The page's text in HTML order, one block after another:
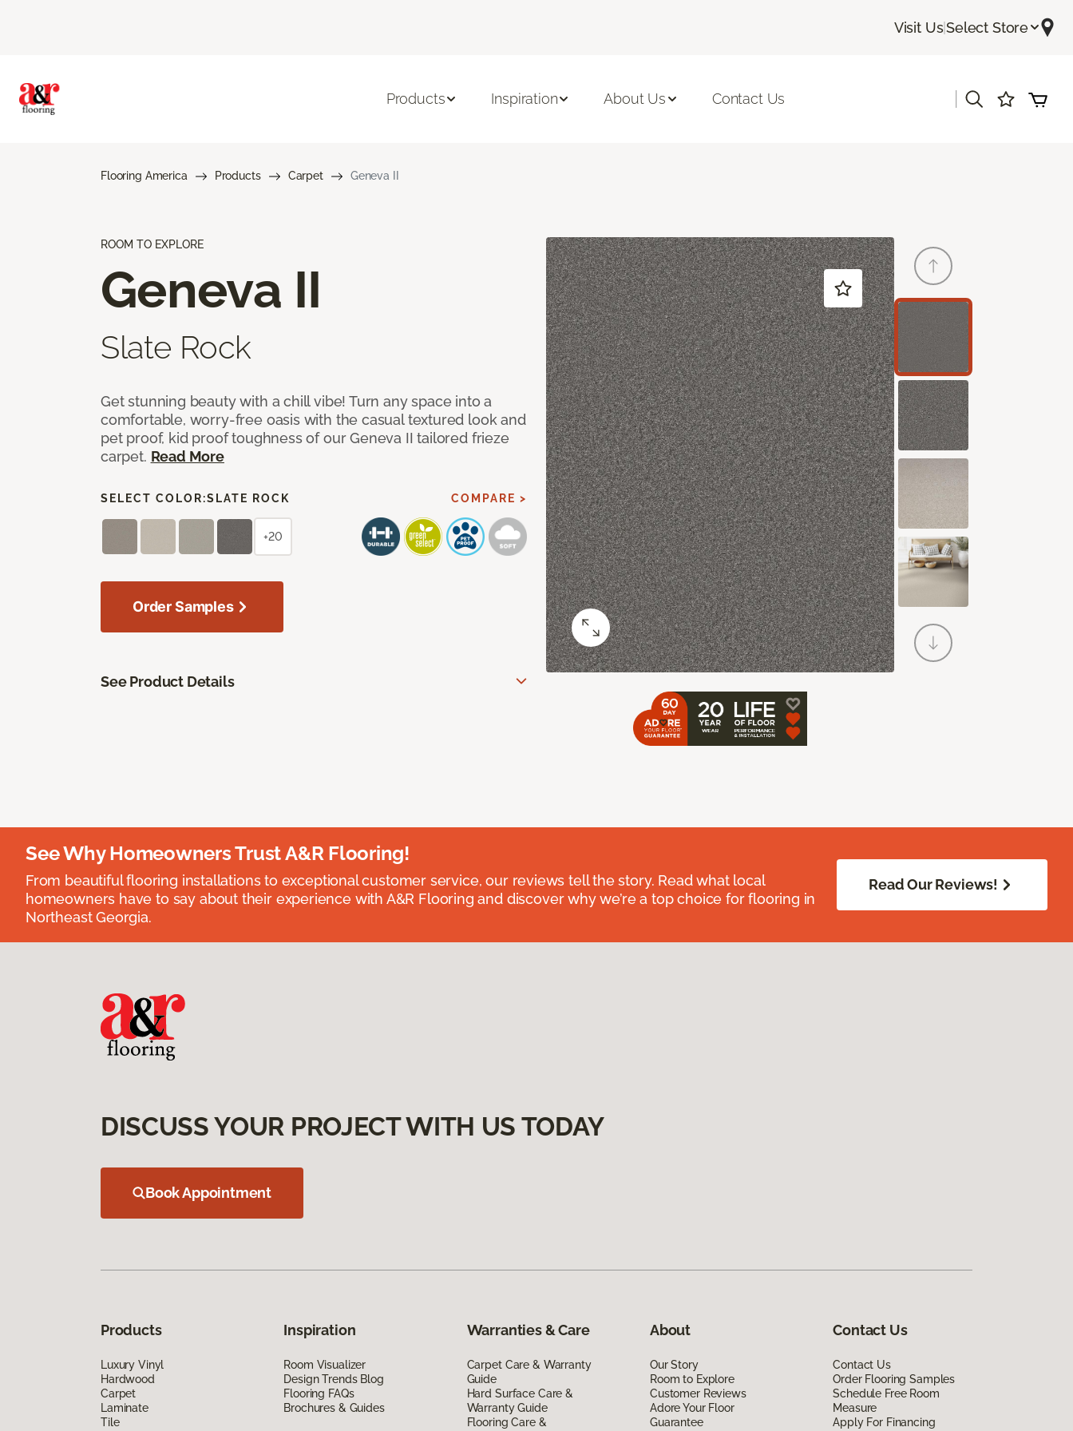
Visit Us|Select Store
Products Inspiration About Us Contact Us
Flooring America Products Carpet Geneva II
ROOM TO EXPLORE
Geneva II
Slate Rock
Get stunning beauty with a chill vibe! Turn any space into a
comfortable, worry-free oasis with the casual textured look and
pet proof, kid proof toughness of our Geneva II tailored frieze
carpet. Read More
SELECT COLOR:SLATE ROCK COMPARE >
+20
Order Samples
See Product Details
See Why Homeowners Trust A&R Flooring!
From beautiful flooring installations to exceptional customer service, our reviews tell the story. Read what local
homeowners have to say about their experience with A&R Flooring and discover why we’re a top choice for flooring in
Northeast Georgia.
Read Our Reviews!
DISCUSS YOUR PROJECT WITH US TODAY
Book Appointment
Products
Luxury Vinyl
Hardwood
Carpet
Laminate
Tile
Inspiration
Room Visualizer
Design Trends Blog
Flooring FAQs
Brochures & Guides
Warranties & Care
Carpet Care & Warranty
Guide
Hard Surface Care &
Warranty Guide
Flooring Care &
About
Our Story
Room to Explore
Customer Reviews
Adore Your Floor
Guarantee
Contact Us
Contact Us
Order Flooring Samples
Schedule Free Room
Measure
Apply For Financing